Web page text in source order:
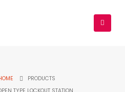
PRODUCTS